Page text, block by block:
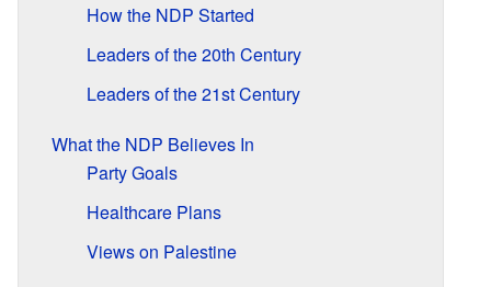
How the NDP Started
Leaders of the 20th Century
Leaders of the 21st Century
What the NDP Believes In
Party Goals
Healthcare Plans
Views on Palestine